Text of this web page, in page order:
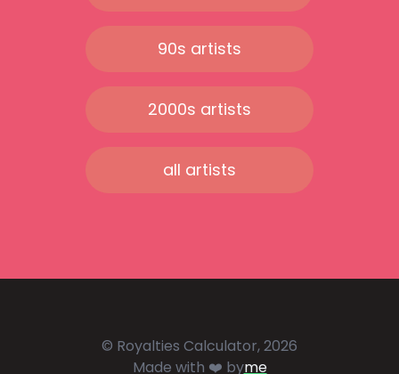
90s artists
2000s artists
all artists
© Royalties Calculator, 2026
Made with ❤️ byme